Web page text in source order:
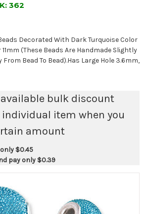
362
Decorated With Dark Turquoise Color
11mm (These Beads Are Handmade Slightly
Bead To Bead).Has Large Hole 3.6mm,
available bulk discount
individual item when you
amount
only $0.45
pay only $0.39